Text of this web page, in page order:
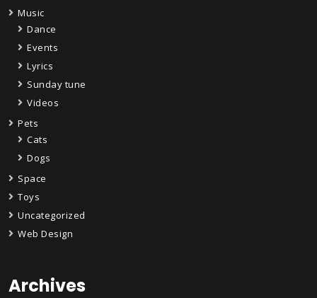
Music
Dance
Events
Lyrics
Sunday tune
Videos
Pets
Cats
Dogs
Space
Toys
Uncategorized
Web Design
Archives